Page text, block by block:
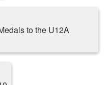
to the U12A